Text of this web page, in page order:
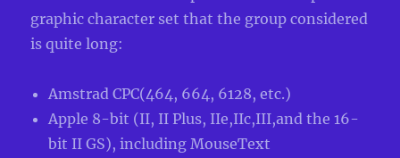
graphic character set that the group considered
is quite long:
Amstrad CPC(464, 664, 6128, etc.)
Apple 8-bit (II, II Plus, IIe,IIc,III,and the 16-
bit II GS), including MouseText